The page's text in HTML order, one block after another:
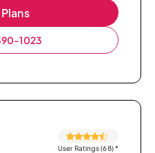
1023
User Ratings (68)*